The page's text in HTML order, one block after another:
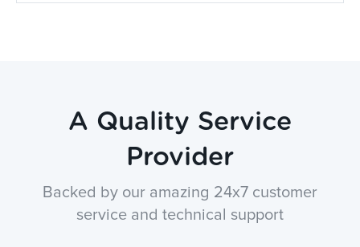
A Quality Service
Provider
Backed by our amazing 24x7 customer
service and technical support